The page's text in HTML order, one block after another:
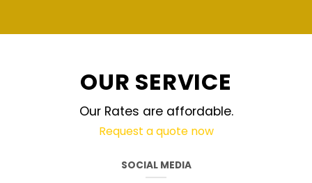
OUR SERVICE
Our Rates are affordable.
Request a quote now
SOCIAL MEDIA